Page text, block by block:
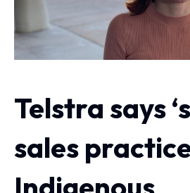
Telstra says
sales